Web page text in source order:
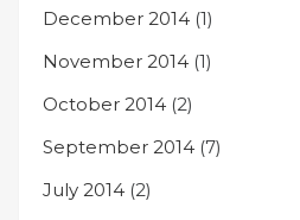
December 2014 (1)
November 2014 (1)
October 2014 (2)
September 2014 (7)
July 2014 (2)